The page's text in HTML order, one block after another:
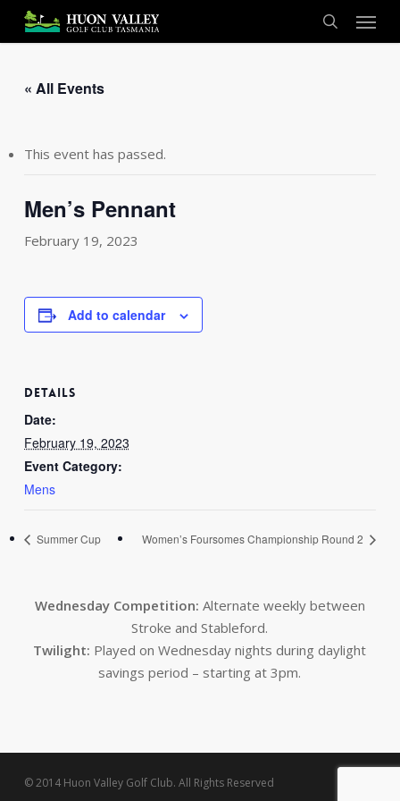
main
search
Menu
« All Events
This event has passed.
Men’s Pennant
February 19, 2023
Add to calendar
DETAILS
Date:
February 19, 2023
Event Category:
Mens
Summer Cup Women’s Foursomes Championship Round 2
Wednesday Competition: Alternate weekly between
Stroke and Stableford.
Twilight: Played on Wednesday nights during daylight
savings period – starting at 3pm.
© 2014 Huon Valley Golf Club. All Rights Reserved